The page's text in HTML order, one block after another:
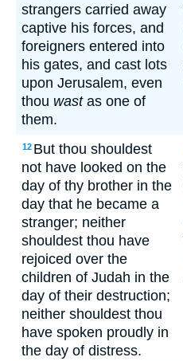
strangers carried away
captive his forces, and
foreigners entered into
his gates, and cast lots
upon Jerusalem, even
thou wastas one of
them.
12 But thou shouldest
not have looked on the
day of thy brother in the
day that he became a
stranger; neither
shouldest thou have
rejoiced over the
children of Judah in the
day of their destruction;
neither shouldest thou
have spoken proudly in
the day of distress.